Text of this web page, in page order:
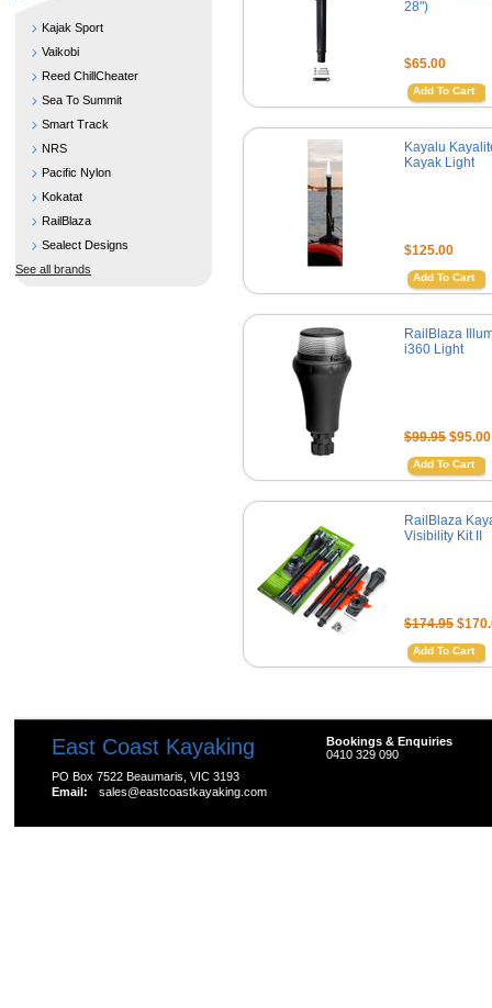
Kajak Sport
Vaikobi
Reed ChillCheater
Sea To Summit
Smart Track
NRS
Pacific Nylon
Kokatat
RailBlaza
Sealect Designs
See all brands
28")
$65.00
Add To Cart
Kayalu
Kayak Light
$125.00
Add To Cart
RailBlaza
i360 Light
$99.95 $95.00
Add To Cart
RailBlaza
Visibility Kit II
$174.95
Add To Cart
East Coast Kayaking
PO Box 7522 Beaumaris, VIC 3193
Email:
sales@eastcoastkayaking.com
Bookings & Enquiries
0410 329 090